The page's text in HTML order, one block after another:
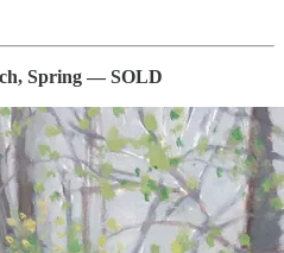
Spring — SOLD